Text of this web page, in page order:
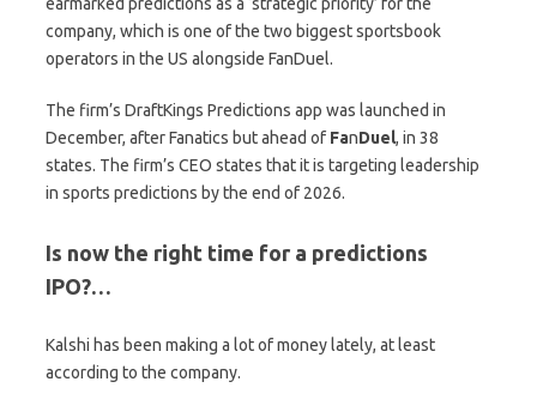
company, which is one of the two biggest sportsbook
operators in the US alongside FanDuel.
The firm’s DraftKings Predictions app was launched in
December, after Fanatics but ahead of FanDuel, in 38
states. The firm’s CEO states that it is targeting leadership
in sports predictions by the end of 2026.
Is now the right time for a predictions
IPO?…
Kalshi has been making a lot of money lately, at least
according to the company.